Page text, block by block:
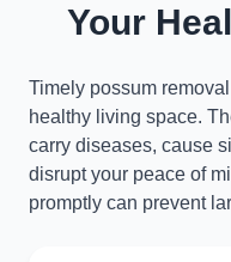
Your
Timely possum
healthy living space.
carry diseases, cause
disrupt your peace of
promptly can prevent